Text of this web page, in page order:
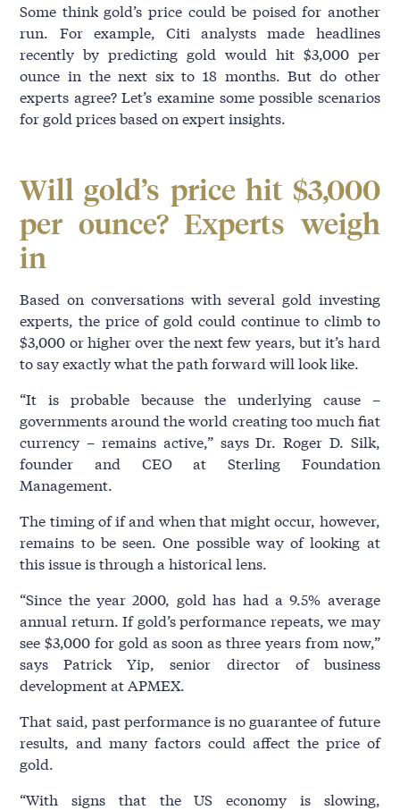
Some think gold’s price could be poised for another
run. For example, Citi analysts made headlines
recently by predicting gold would hit $3,000 per
ounce in the next six to 18 months. But do other
experts agree? Let’s examine some possible scenarios
for gold prices based on expert insights.
Will gold’s price hit $3,000
per ounce? Experts weigh
in
Based on conversations with several gold investing
experts, the price of gold could continue to climb to
$3,000 or higher over the next few years, but it’s hard
to say exactly what the path forward will look like.
“It is probable because the underlying cause –
governments around the world creating too much fiat
currency – remains active,” says Dr. Roger D. Silk,
founder and CEO at Sterling Foundation
Management.
The timing of if and when that might occur, however,
remains to be seen. One possible way of looking at
this issue is through a historical lens.
“Since the year 2000, gold has had a 9.5% average
annual return. If gold’s performance repeats, we may
see $3,000 for gold as soon as three years from now,”
says Patrick Yip, senior director of business
development at APMEX.
That said, past performance is no guarantee of future
results, and many factors could affect the price of
gold.
“With signs that the US economy is slowing,